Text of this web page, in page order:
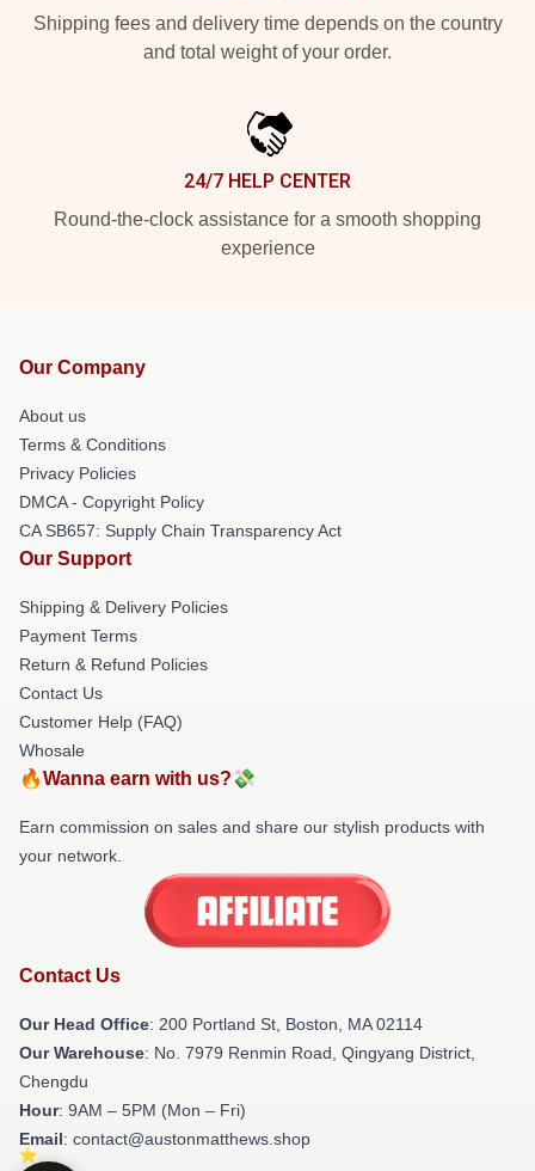
Shipping fees and delivery time depends on the country
and total weight of your order.
24/7 HELP CENTER
Round-the-clock assistance for a smooth shopping
experience
Our Company
About us
Terms & Conditions
Privacy Policies
DMCA - Copyright Policy
CA SB657: Supply Chain Transparency Act
Our Support
Shipping & Delivery Policies
Payment Terms
Return & Refund Policies
Contact Us
Customer Help (FAQ)
Whosale
🔥Wanna earn with us?💸
Earn commission on sales and share our stylish products with
your network.
Contact Us
Our Head Office: 200 Portland St, Boston, MA 02114
Our Warehouse: No. 7979 Renmin Road, Qingyang District,
Chengdu
Hour: 9AM – 5PM (Mon – Fri)
Email: contact@austonmatthews.shop